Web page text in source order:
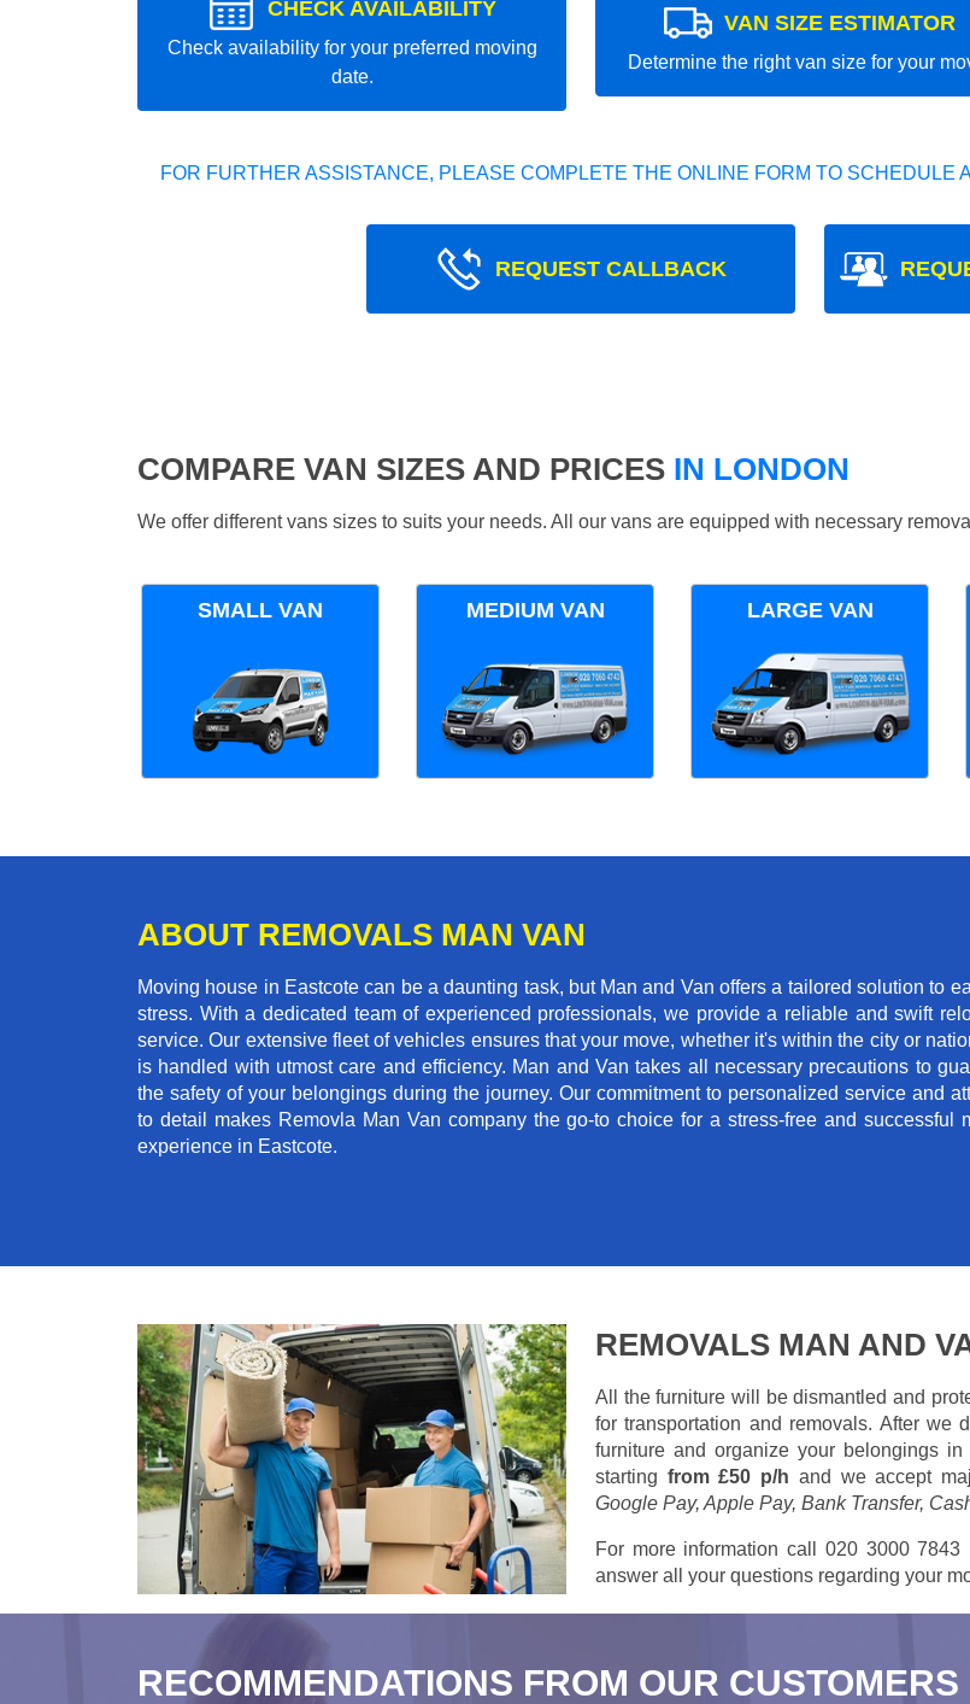
CHECK AVAILABILITY
Check availability for your preferred moving
date.
VAN SIZE ESTIMATOR
Determine the right van size for your
FOR FURTHER ASSISTANCE, PLEASE COMPLETE THE ONLINE FORM TO SCHEDULE
REQUEST CALLBACK
COMPARE VAN SIZES AND PRICES IN LONDON
We offer different vans sizes to suits your needs. All our vans are equipped with necessary
SMALL VAN MEDIUM VAN LARGE VAN
ABOUT REMOVALS MAN VAN
Moving house in Eastcote can be a daunting task, but Man and Van offers a tailored solution to
stress. With a dedicated team of experienced professionals, we provide a reliable and swift
service. Our extensive fleet of vehicles ensures that your move, whether it's within the city or
is handled with utmost care and efficiency. Man and Van takes all necessary precautions to
the safety of your belongings during the journey. Our commitment to personalized service and
to detail makes Removla Man Van company the go-to choice for a stress-free and successful
experience in Eastcote.
REMOVALS MAN AND
All the furniture will be dismantled and
for transportation and removals. After
furniture and organize your belongings
starting from £50 p/h and we accept
Google Pay, Apple Pay, Bank Transfer,
For more information call 020 3000
answer all your questions regarding your
RECOMMENDATIONS FROM OUR CUSTOMERS